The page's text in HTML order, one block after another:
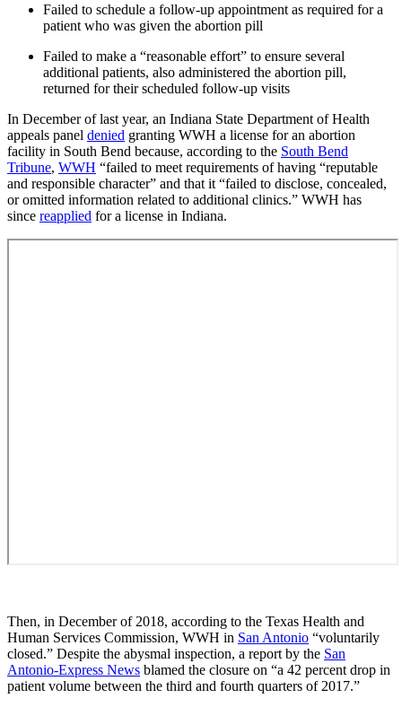
Failed to schedule a follow-up appointment as required for a
patient who was given the abortion pill
Failed to make a “reasonable effort” to ensure several
additional patients, also administered the abortion pill,
returned for their scheduled follow-up visits
In December of last year, an Indiana State Department of Health
appeals panel denied granting WWH a license for an abortion
facility in South Bend because, according to the South Bend
Tribune, WWH “failed to meet requirements of having “reputable
and responsible character” and that it “failed to disclose, concealed,
or omitted information related to additional clinics.” WWH has
since reapplied for a license in Indiana.
Then, in December of 2018, according to the Texas Health and
Human Services Commission, WWH in San Antonio “voluntarily
closed.” Despite the abysmal inspection, a report by the San
Antonio-Express News blamed the closure on “a 42 percent drop in
patient volume between the third and fourth quarters of 2017.”